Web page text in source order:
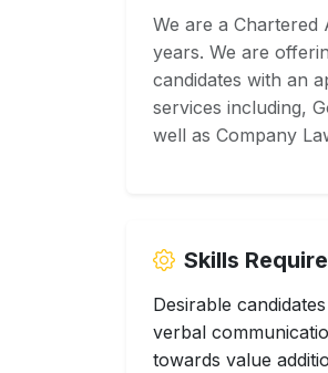
We are a
years. We are
candidates with an
services including,
well as Company
Skills
Desirable
verbal
towards value